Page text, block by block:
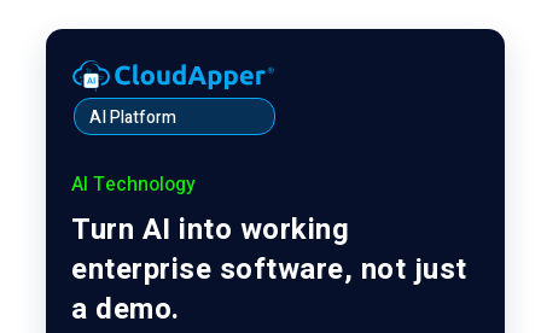
AI Platform
AI Technology
Turn AI into working
enterprise software, not just
a demo.